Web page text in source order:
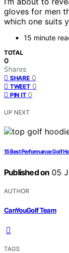
gloves for men
which one suits
15 minute
TOTAL
0
Shares
SHARE 0
TWEET 0
PIN IT 0
UP NEXT
15 Best Performance Golf
Published on 05
AUTHOR
CanYouGolf Team
TAGS